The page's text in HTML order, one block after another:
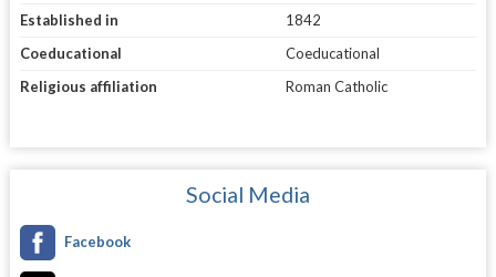
Established in
1842
Coeducational
Coeducational
Religious affiliation
Roman Catholic
Social Media
Facebook